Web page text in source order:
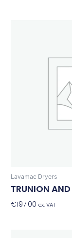
Lavamac Dryers
TRUNION
€197.00 ex. VAT